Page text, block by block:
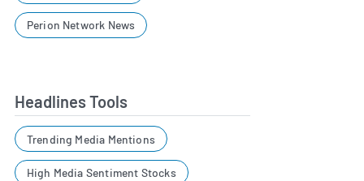
Perion Network News
Headlines Tools
Trending Media Mentions
High Media Sentiment Stocks